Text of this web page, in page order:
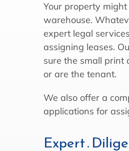
Your property
warehouse.
expert legal
assigning leases.
sure the small print
or are the tenant.
We also offer a
applications for
Expert .